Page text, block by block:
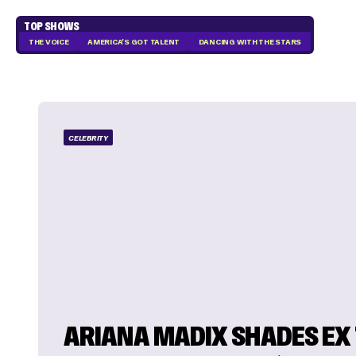
TOP SHOWS
THE VOICE AMERICA'S GOT TALENT DANCING WITH THE STARS
CELEBRITY
ARIANA MADIX SHADES